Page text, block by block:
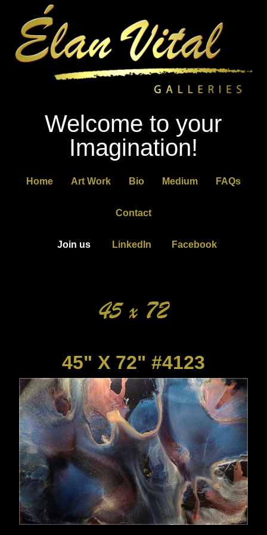
Welcome to your
Imagination!
Home Art Work Bio Medium FAQs
Contact
Join us LinkedIn Facebook
45" X 72" #4123